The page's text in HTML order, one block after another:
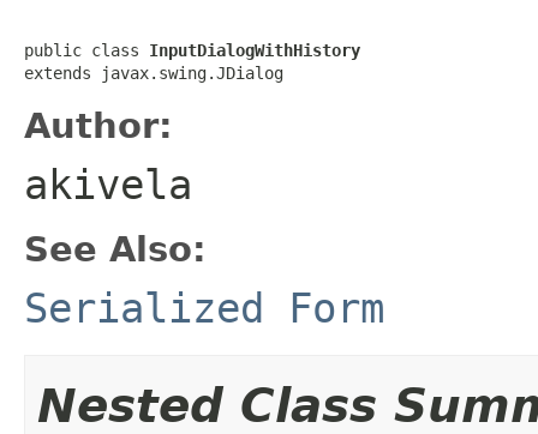
public class InputDialogWithHistory
extends javax.swing.JDialog
Author:
akivela
See Also:
Serialized Form
Nested Class